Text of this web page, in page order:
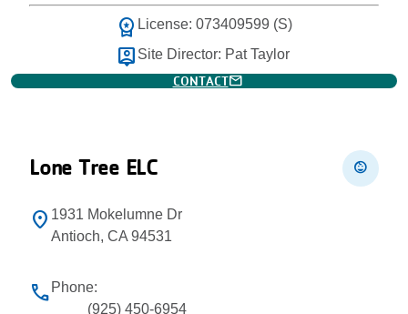
workspace_premium License: 073409599 (S)
person_pin Site Director: Pat Taylor
CONTACTmail
Lone Tree ELC child_care
location_on 1931 Mokelumne Dr
Antioch, CA 94531
phone Phone:
(925) 450-6954